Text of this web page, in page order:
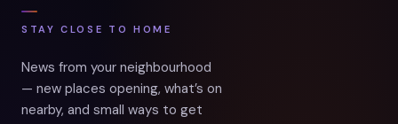
STAY CLOSE TO HOME
News from your neighbourhood
— new places opening, what’s on
nearby, and small ways to get